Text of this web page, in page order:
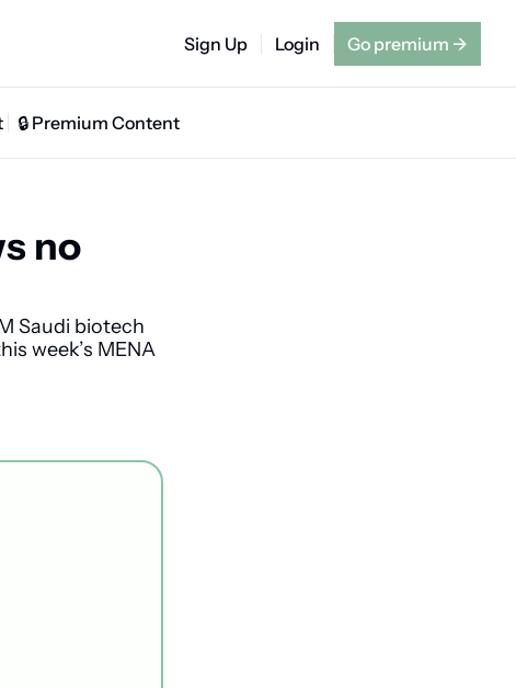
Sign Up Login Go premium →
🔒 Premium Content
no
Saudi biotech
week’s MENA